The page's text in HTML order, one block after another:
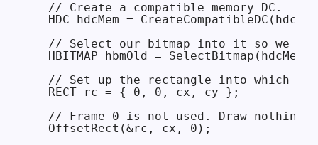
  // Create a compatible memory DC.
HDC hdcMem =
// Select our bitmap into it so we
HBITMAP hbmOld = SelectBitmap(hdcMem,
// Set up the rectangle into which we
  RECT rc = { 0, 0, cx, cy };
  // Frame 0 is not used. Draw nothing.
  OffsetRect(&rc, cx, 0);